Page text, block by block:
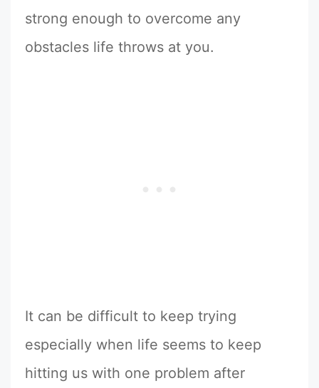
strong enough to overcome any
obstacles life throws at you.
It can be difficult to keep trying
especially when life seems to keep
hitting us with one problem after